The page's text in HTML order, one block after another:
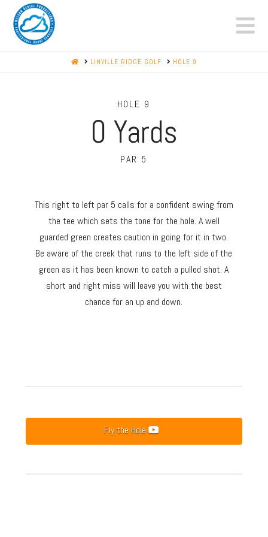
HOMELINVILLE RIDGE GOLF HOLE 9
HOLE 9
0 Yards
PAR 5
This right to left par 5 calls for a confident swing from
the tee which sets the tone for the hole. A well
guarded green creates caution in going for it in two.
Be aware of the creek that runs to the left side of the
green as it has been known to catch a pulled shot. A
short and right miss will leave you with the best
chance for an up and down.
Fly the Hole